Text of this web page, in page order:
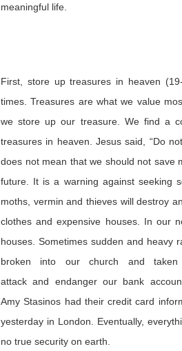
meaningful life.
First, store up treasures in heaven (19-
times. Treasures are what we value
we store up our treasure. We find a
treasures in heaven. Jesus said, “Do
does not mean that we should not save
future. It is a warning against seeking
moths, vermin and thieves will destroy
clothes and expensive houses. In our
houses. Sometimes sudden and heavy
broken into our church and taken
attackand endanger our bank
AmyStasinos had their credit card
yesterday in London
Eventually,
no true security on earth.